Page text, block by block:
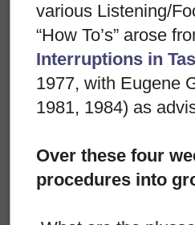
various Listening/
“How To’s” arose
Interruptions in
1977, with Eugene
1981, 1984) as
Over these four
procedures into